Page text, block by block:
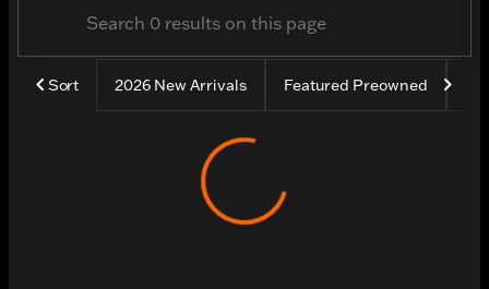
Sort 2026 New Arrivals Featured Preowned